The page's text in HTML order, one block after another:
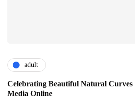
adult
Celebrating Beautiful Natural
Media Online